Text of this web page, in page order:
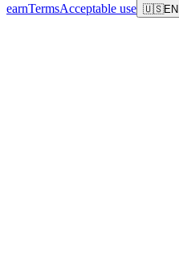
earnTermsAcceptable use 🇺🇸EN